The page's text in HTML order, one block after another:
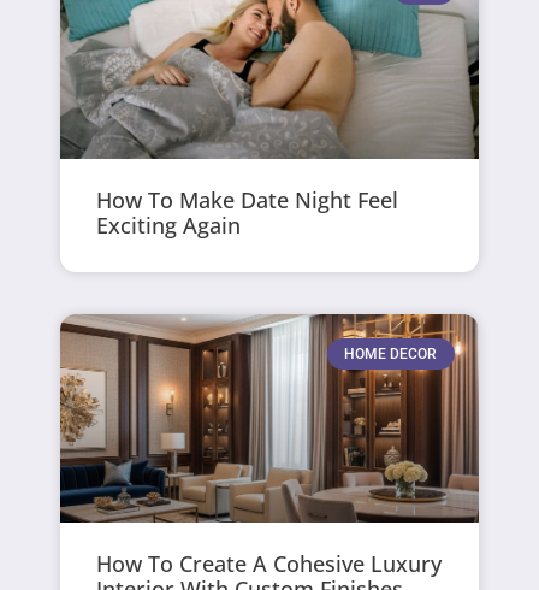
How To Make Date Night Feel
Exciting Again
HOME DECOR
How To Create A Cohesive Luxury